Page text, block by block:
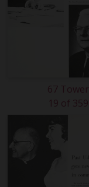
67 Tower
19 of 359